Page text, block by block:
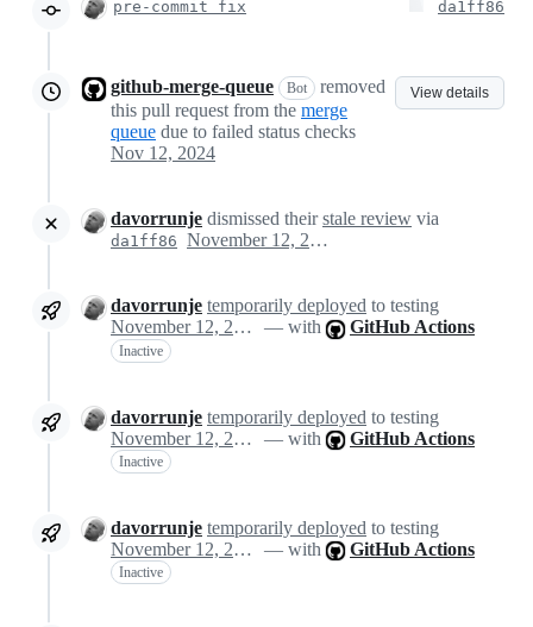
pre-commit fix da1ff86
github-merge-queue Bot
removed
this pull request from the merge
queue due to failed status checks
Nov 12, 2024
View details
davorrunje dismissed theirstale review via
da1ff86 November 12, 2024 14:32
davorrunje temporarily deployed to testing
November 12, 2024 14:32
— with GitHub Actions
Inactive
davorrunje temporarily deployed to testing
November 12, 2024 14:32
— with GitHub Actions
Inactive
davorrunje temporarily deployed to testing
November 12, 2024 14:32
— with GitHub Actions
Inactive